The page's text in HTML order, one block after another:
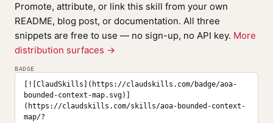
Promote, attribute, or link this skill from your own
README, blog post, or documentation. All three
snippets are free to use — no sign-up, no API key. More
distribution surfaces →
BADGE
[![ClaudSkills](https://claudskills.com/badge/aoa-
bounded-context-map.svg)]
(https://claudskills.com/skills/aoa-bounded-context-
map/?